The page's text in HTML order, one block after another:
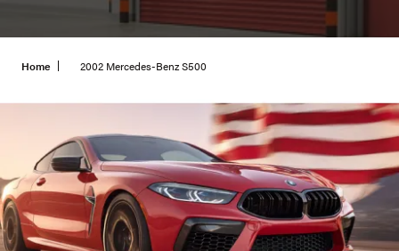
Home 2002 Mercedes-Benz S500